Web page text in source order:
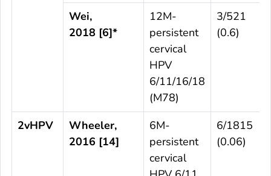
Wei,
2018 [6]*
12M-
persistent
cervical
HPV
6/11/16/18
(M78)
3/521
(0.6)
2vHPV
Wheeler,
2016 [14]
6M-
persistent
cervical
6/1815
(0.06)